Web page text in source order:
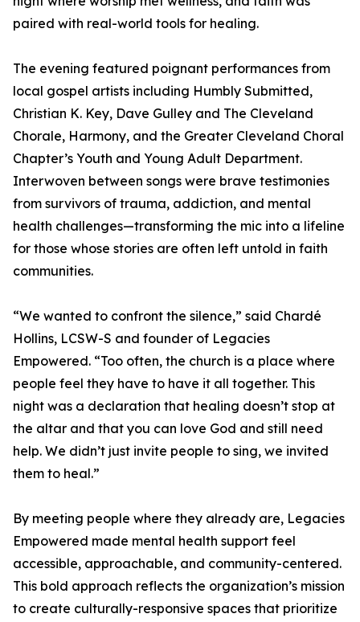
paired with real-world tools for healing.
The evening featured poignant performances from
local gospel artists including Humbly Submitted,
Christian K. Key, Dave Gulley and The Cleveland
Chorale, Harmony, and the Greater Cleveland Choral
Chapter’s Youth and Young Adult Department.
Interwoven between songs were brave testimonies
from survivors of trauma, addiction, and mental
health challenges—transforming the mic into a lifeline
for those whose stories are often left untold in faith
communities.
“We wanted to confront the silence,” said Chardé
Hollins, LCSW-S and founder of Legacies
Empowered. “Too often, the church is a place where
people feel they have to have it all together. This
night was a declaration that healing doesn’t stop at
the altar and that you can love God and still need
help. We didn’t just invite people to sing, we invited
them to heal.”
By meeting people where they already are, Legacies
Empowered made mental health support feel
accessible, approachable, and community-centered.
This bold approach reflects the organization’s mission
to create culturally-responsive spaces that prioritize